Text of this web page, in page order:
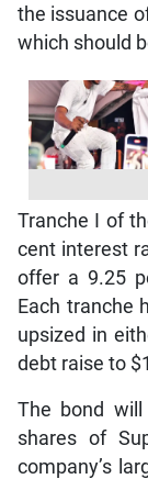
the issuance
which should
Tranche I of
cent interest
offer a 9.25
Each tranche
upsized in
debt raise to
The bond
shares of
company’s